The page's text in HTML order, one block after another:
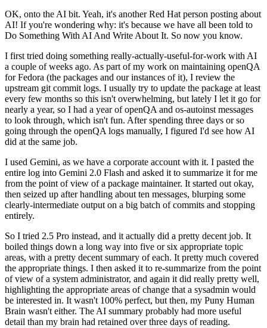
OK, onto the AI bit. Yeah, it's another Red Hat person posting about
AI! If you're wondering why: it's because we have all been told to
Do Something With AI And Write About It. So now you know.
I first tried doing something really-actually-useful-for-work with AI
a couple of weeks ago. As part of my work on maintaining openQA
for Fedora (the packages and our instances of it), I review the
upstream git commit logs. I usually try to update the package at least
every few months so this isn't overwhelming, but lately I let it go for
nearly a year, so I had a year of openQA and os-autoinst messages
to look through, which isn't fun. After spending three days or so
going through the openQA logs manually, I figured I'd see how AI
did at the same job.
I used Gemini, as we have a corporate account with it. I pasted the
entire log into Gemini 2.0 Flash and asked it to summarize it for me
from the point of view of a package maintainer. It started out okay,
then seized up after handling about ten messages, blurping some
clearly-intermediate output on a big batch of commits and stopping
entirely.
So I tried 2.5 Pro instead, and it actually did a pretty decent job. It
boiled things down a long way into five or six appropriate topic
areas, with a pretty decent summary of each. It pretty much covered
the appropriate things. I then asked it to re-summarize from the point
of view of a system administrator, and again it did really pretty well,
highlighting the appropriate areas of change that a sysadmin would
be interested in. It wasn't 100% perfect, but then, my Puny Human
Brain wasn't either. The AI summary probably had more useful
detail than my brain had retained over three days of reading.